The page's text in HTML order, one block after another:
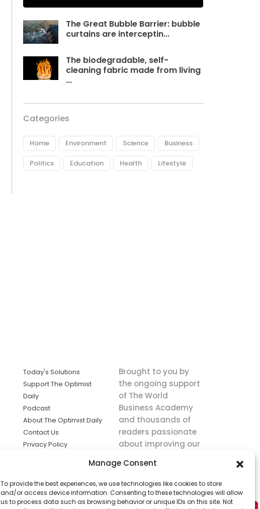
Manage Consent
To provide the best experiences, we use technologies like cookies to store
and/or access device information. Consenting to these technologies will allow
us to process data such as browsing behavior or unique IDs on this site. Not
The Great Bubble Barrier: bubble
curtains are interceptin...
The biodegradable, self-
cleaning fabric made from living
...
Categories
Home Environment Science Business
Politics Education Health Lifestyle
Today's Solutions
Support The Optimist
Daily
Podcast
About The Optimist Daily
Contact Us
Privacy Policy
solutions the
news.
Brought to you by
the ongoing support
of The World
Business Academy
and thousands of
readers passionate
about improving our